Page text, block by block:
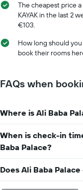
room
axis
the
number
before
the
chart
has
1
Y
axis
displaying
the
average
The cheapest price
KAYAK in the last 2
€103.
How long should you
book their rooms
FAQs when
Where is Ali Baba
When is check-in
Baba Palace?
Does Ali Baba